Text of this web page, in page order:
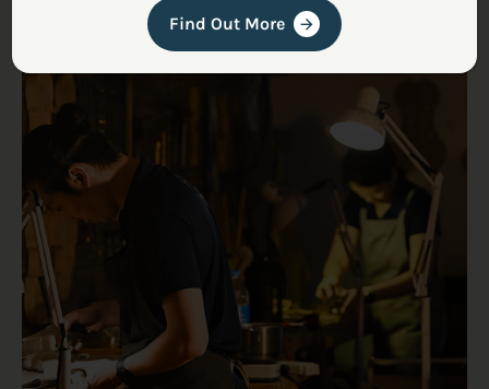
Find Out More